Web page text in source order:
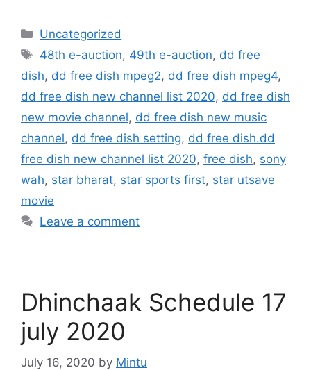
Categories
Uncategorized
Tags
48th e-auction, 49th e-auction, dd free
dish, dd free dish mpeg2, dd free dish mpeg4,
dd free dish new channel list 2020, dd free dish
new movie channel, dd free dish new music
channel, dd free dish setting, dd free dish.dd
free dish new channel list 2020, free dish, sony
wah, star bharat, star sports first, star utsave
movie
Leave a comment
Dhinchaak Schedule 17
july 2020
July 16, 2020 by Mintu